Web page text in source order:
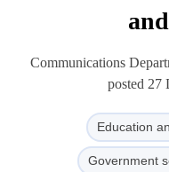
Communications
posted 27
Education
Government